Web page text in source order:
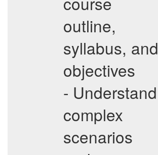
outline,
syllabus, and
objectives
- Understand
complex
scenarios